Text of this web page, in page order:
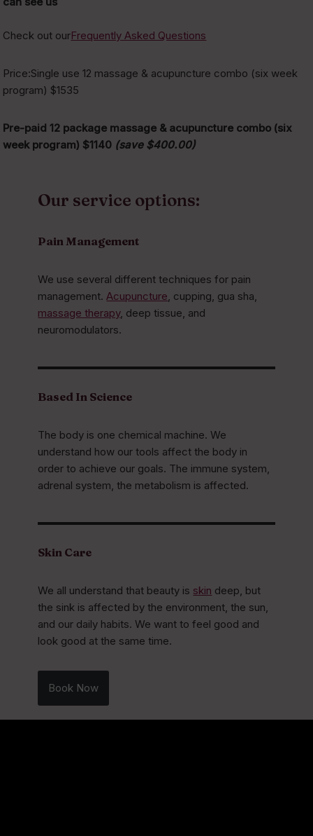
Check out ourFrequently Asked Questions
Price:Single use 12 massage & acupuncture combo (six week
program) $1535
Pre-paid 12 package massage & acupuncture combo (six
week program) $1140 (save $400.00)
Our service options:
Pain Management
We use several different techniques for pain
management.Acupuncture, cupping, gua sha,
massage therapy, deep tissue, and
neuromodulators.
Based In Science
The body is one chemical machine. We
understand how our tools affect the body in
order to achieve our goals. The immune system,
adrenal system, the metabolism is affected.
Skin Care
We all understand that beauty is skin deep, but
the sink is affected by the environment, the sun,
and our daily habits. We want to feel good and
look good at the same time.
Book Now